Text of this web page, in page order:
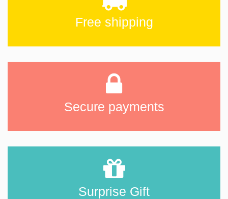
Free shipping
Secure payments
Surprise Gift